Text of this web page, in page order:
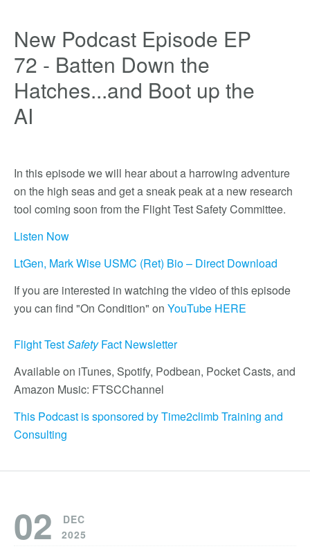
New Podcast Episode EP
72 - Batten Down the
Hatches...and Boot up the
AI
In this episode we will hear about a harrowing adventure
on the high seas and get a sneak peak at a new research
tool coming soon from the Flight Test Safety Committee.
Listen Now
LtGen, Mark Wise USMC (Ret) Bio – Direct Download
If you are interested in watching the video of this episode
you can find "On Condition" on YouTube HERE
Flight TestSafetyFact Newsletter
Available on iTunes, Spotify, Podbean, Pocket Casts, and
Amazon Music: FTSCChannel
This Podcast is sponsored by Time2climb Training and
Consulting
02
DEC
2025